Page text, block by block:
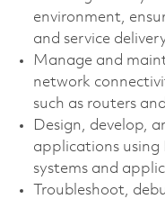
environment,
and service
Manage and
network
such as routers
Design, develop,
applications using
systems and
Troubleshoot,